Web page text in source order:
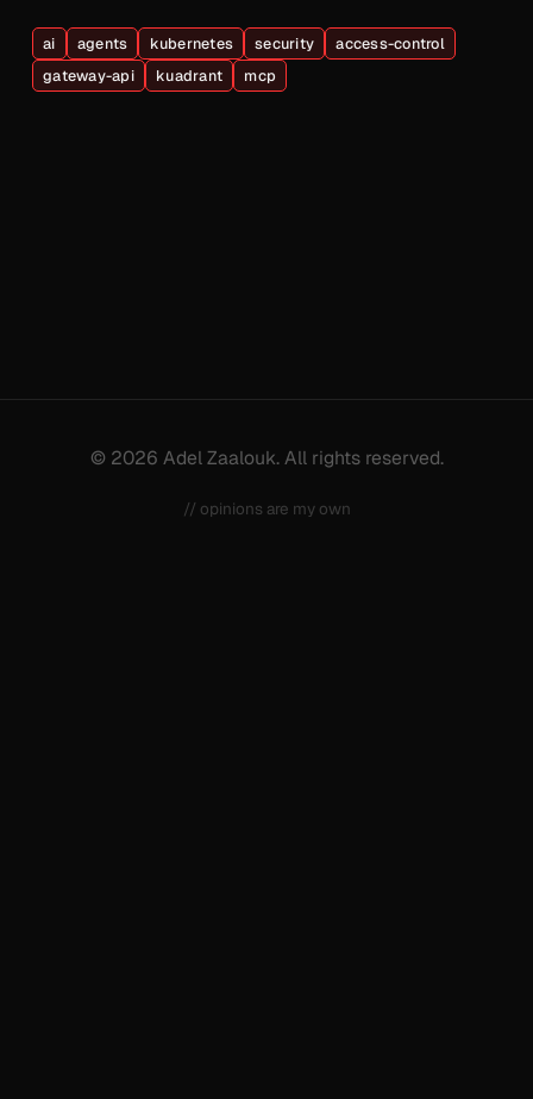
ai agents kubernetes security
access-control
gateway-api
kuadrant mcp
© 2026 Adel Zaalouk. All rights reserved.
// opinions are my own